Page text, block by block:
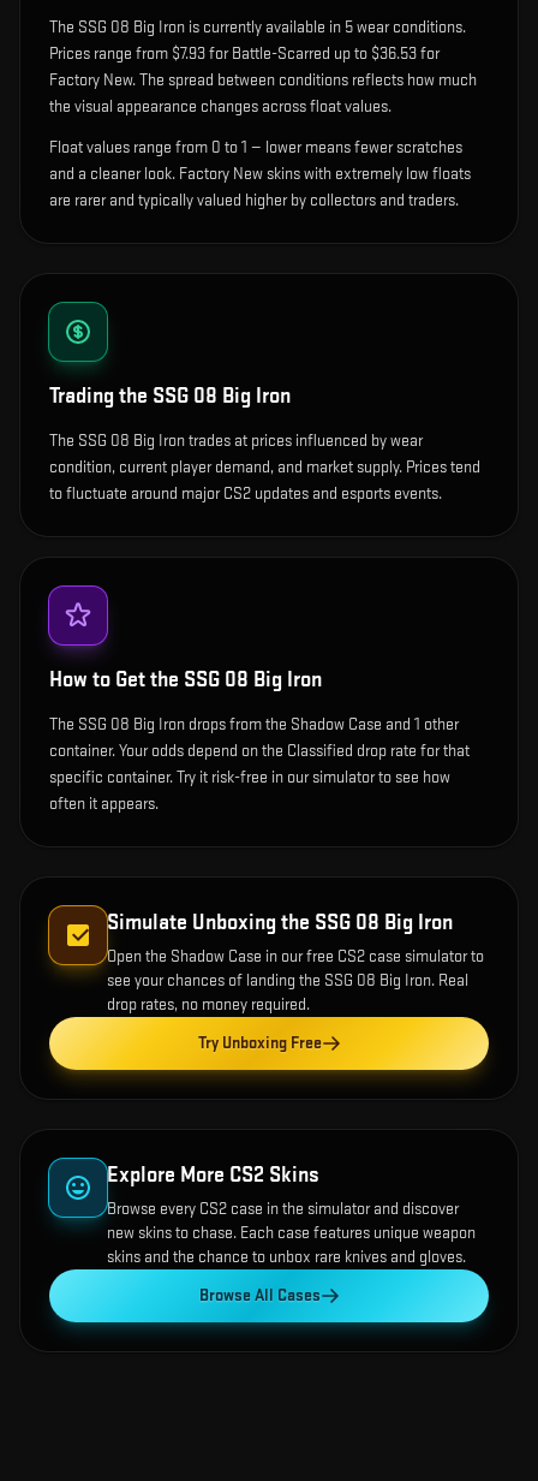
The SSG 08 Big Iron is currently available in 5wear conditions.
Prices range from $7.93 for Battle-Scarred up to $36.53 for
Factory New. The spread between conditions reflects how much
the visual appearance changes across float values.
Float values range from 0 to 1 — lower means fewer scratches
and a cleaner look. Factory New skins with extremely low floats
are rarer and typically valued higher by collectors and traders.
Trading the SSG 08 Big Iron
The SSG 08 Big Iron trades at prices influenced by wear
condition, current player demand, and market supply. Prices tend
to fluctuate around major CS2 updates and esports events.
How to Get the SSG 08 Big Iron
The SSG 08 Big Iron drops from the Shadow Case and 1 other
container. Your odds depend on the Classified drop rate for that
specific container. Try it risk-free in our simulator to see how
often it appears.
Simulate Unboxing the SSG 08 Big Iron
Open the Shadow Case in our free CS2 case simulator to
see your chances of landing the SSG 08 Big Iron. Real
drop rates, no money required.
Try Unboxing Free
Explore More CS2 Skins
Browse every CS2 case in the simulator and discover
new skins to chase. Each case features unique weapon
skins and the chance to unbox rare knives and gloves.
Browse All Cases